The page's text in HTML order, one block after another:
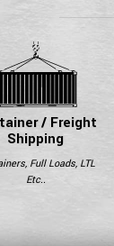
/ Freight
Shipping
Full Loads, LTL
Etc..